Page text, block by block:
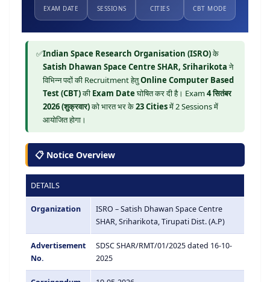
EXAM DATE SESSIONS CITIES CBT MODE
✅Indian Space Research Organisation (ISRO)के
Satish Dhawan Space Centre SHAR, Sriharikotaने
विभिन्न पदों की Recruitment हेतुOnline Computer Based
Test (CBT)की Exam Dateघोषित कर दी है। Exam4 सितंबर
2026 (शुक्रवार)को भारत भर के23 Citiesमें 2 Sessions में
आयोजित होगा।
📋 Notice Overview
DETAILS
Organization
ISRO – Satish Dhawan Space Centre
SHAR, Sriharikota, Tirupati Dist. (A.P)
Advertisement
No.
SDSC SHAR/RMT/01/2025 dated 16-10-
2025